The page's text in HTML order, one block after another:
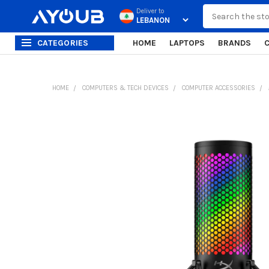
Deliver to
CATEGORIES HOME LAPTOPS BRANDS
HOME COMPUTERS & TECH DEVICES COMPUTER ACCESSORIES